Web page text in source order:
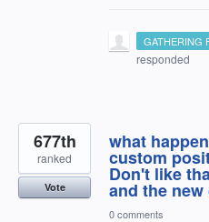
GATHERING
responded
what
custom
Don't like
and the
677th
ranked
Vote
0 comments